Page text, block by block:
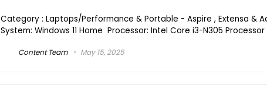
Category : Laptops/Performance & Portable - Aspire , Extensa &
System: Windows 11 Home Processor: Intel Core i3-N305 Processor
Content Team May 15, 2025